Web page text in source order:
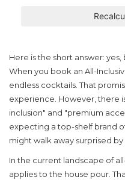
Here is the short answer:
When you book an All-
endless cocktails. That
experience. However, there
inclusion" and "premium
expecting a top-shelf brand
might walk away surprised by
In the current landscape of
applies to the house pour.